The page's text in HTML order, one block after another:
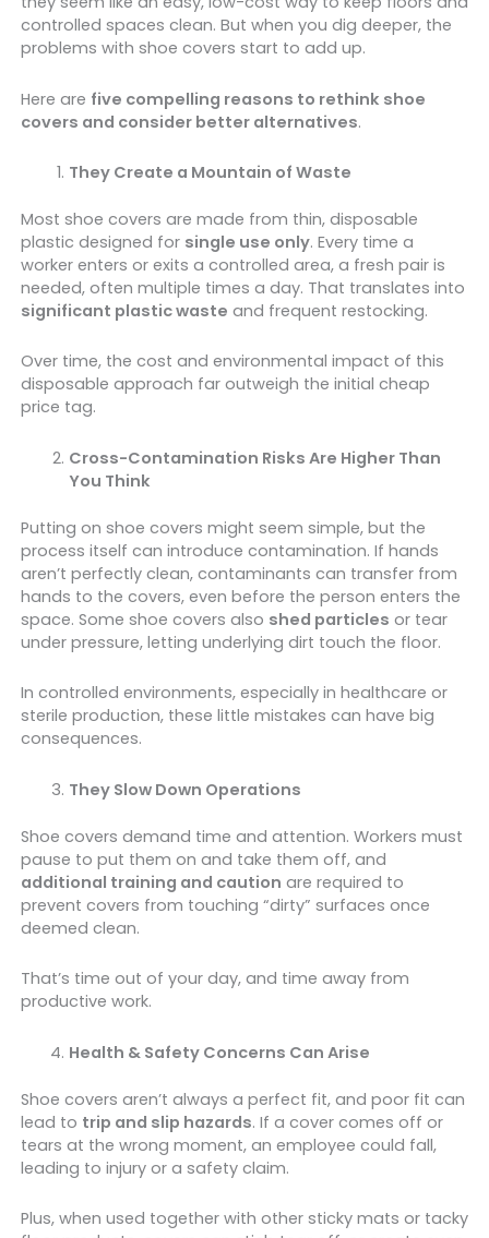
controlled spaces clean. But when you dig deeper, the
problems with shoe covers start to add up.
Here are five compelling reasons to rethink shoe
covers and consider better alternatives.
They Create a Mountain of Waste
Most shoe covers are made from thin, disposable
plastic designed for single use only. Every time a
worker enters or exits a controlled area, a fresh pair is
needed, often multiple times a day. That translates into
significant plastic waste and frequent restocking.
Over time, the cost and environmental impact of this
disposable approach far outweigh the initial cheap
price tag.
Cross-Contamination Risks Are Higher Than
You Think
Putting on shoe covers might seem simple, but the
process itself can introduce contamination. If hands
aren’t perfectly clean, contaminants can transfer from
hands to the covers, even before the person enters the
space. Some shoe covers also shed particles or tear
under pressure, letting underlying dirt touch the floor.
In controlled environments, especially in healthcare or
sterile production, these little mistakes can have big
consequences.
They Slow Down Operations
Shoe covers demand time and attention. Workers must
pause to put them on and take them off, and
additional training and caution are required to
prevent covers from touching “dirty” surfaces once
deemed clean.
That’s time out of your day, and time away from
productive work.
Health & Safety Concerns Can Arise
Shoe covers aren’t always a perfect fit, and poor fit can
lead to trip and slip hazards. If a cover comes off or
tears at the wrong moment, an employee could fall,
leading to injury or a safety claim.
Plus, when used together with other sticky mats or tacky